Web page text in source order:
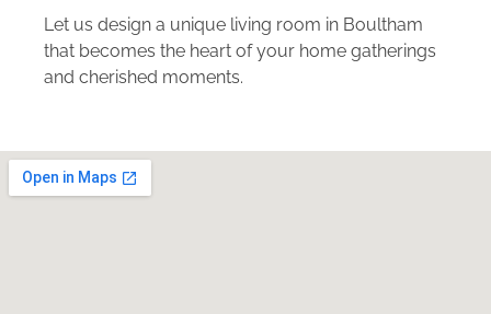
Let us design a unique living room in Boultham
that becomes the heart of your home gatherings
and cherished moments.